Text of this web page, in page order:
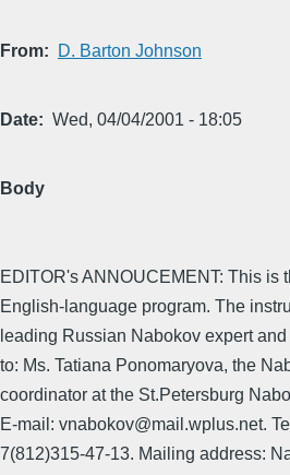
From D. Barton Johnson
Date Wed, 04/04/2001 - 18:05
Body
EDITOR's ANNOUCEMENT: This is
English-language program. The
leading Russian Nabokov expert
to: Ms. Tatiana Ponomaryova, the
coordinator at the St.Petersburg
E-mail: vnabokov@mail.wplus.net.
7(812)315-47-13. Mailing address: